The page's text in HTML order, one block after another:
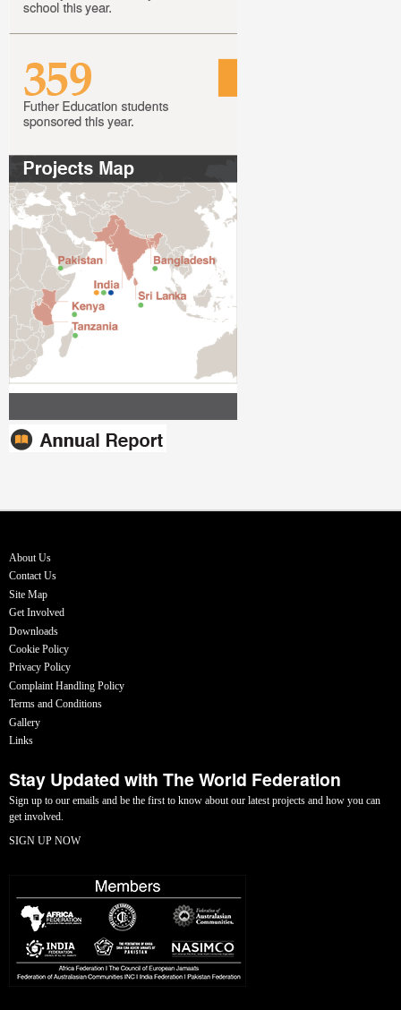
About Us
Contact Us
Site Map
Get Involved
Downloads
Cookie Policy
Privacy Policy
Complaint Handling Policy
Terms and Conditions
Gallery
Links
Stay Updated with The World Federation
Sign up to our emails and be the first to know about our latest projects and how you can
get involved.
SIGN UP NOW